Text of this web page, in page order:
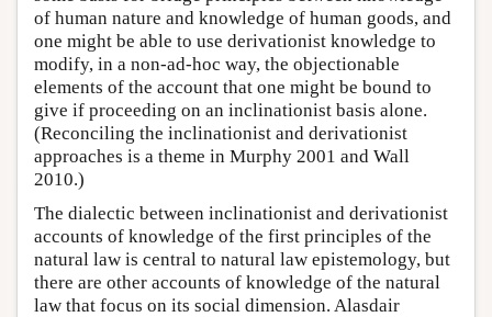
of human nature and knowledge of human goods, and
one might be able to use derivationist knowledge to
modify, in a non-ad-hoc way, the objectionable
elements of the account that one might be bound to
give if proceeding on an inclinationist basis alone.
(Reconciling the inclinationist and derivationist
approaches is a theme in Murphy 2001 and Wall
2010.)
The dialectic between inclinationist and derivationist
accounts of knowledge of the first principles of the
natural law is central to natural law epistemology, but
there are other accounts of knowledge of the natural
law that focus on its social dimension. Alasdair